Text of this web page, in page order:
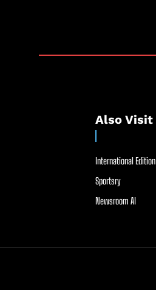
Also Visit
International Edition
Sportsry
Newsroom AI